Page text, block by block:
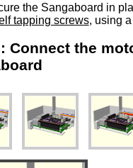
the Sangaboard in
tapping screws, using a
Connect the